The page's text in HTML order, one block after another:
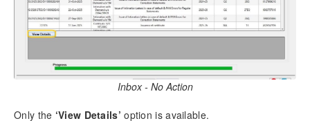
Inbox - No Action
Only the ‘View Details’ option is available.